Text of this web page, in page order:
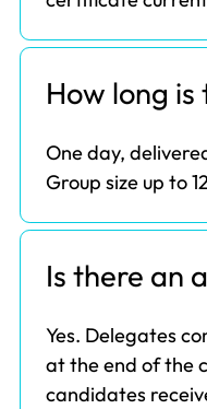
How long is
One day,
Group size up to
Is there an
Yes. Delegates
at the end of the
candidates